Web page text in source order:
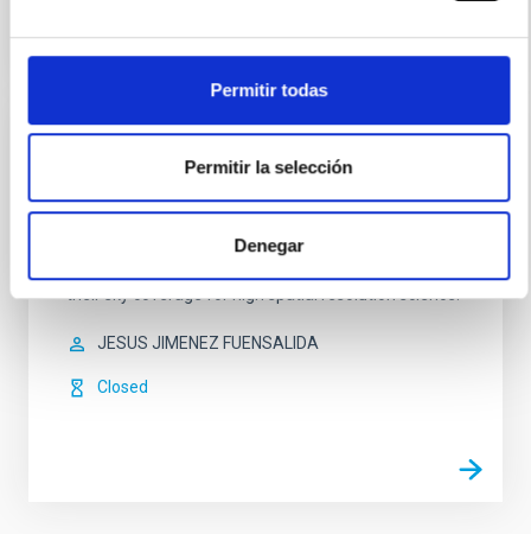
Permitir todas
Permitir la selección
Denegar
Laser Guide Star with OGS
The aim of this project is to create a sodium Laser
Guide Star (LGS) using the 1m telescope OGS and a
sodium dye laser. LGSs are needed by the Adaptive
their sky coverage for high spatial resolution science.
JESUS JIMENEZ FUENSALIDA
Closed